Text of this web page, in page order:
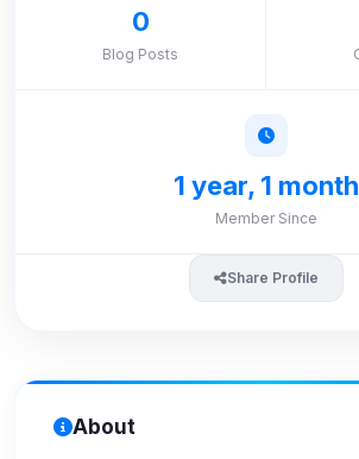
0
Blog Posts
1 year, 1 month
Member Since
Share Profile
About